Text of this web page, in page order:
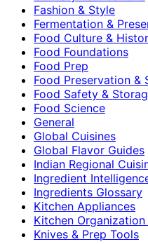
Fashion & Style
Fermentation &
Food Culture &
Food Foundations
Food Prep
Food Preservation &
Food Safety &
Food Science
General
Global Cuisines
Global Flavor Guides
Indian Regional
Ingredient
Ingredients Glossary
Kitchen Appliances
Kitchen
Knives & Prep Tools